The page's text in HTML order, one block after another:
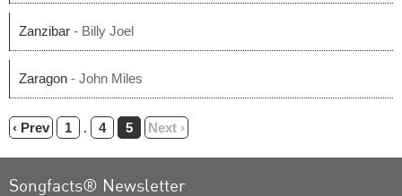
Zanzibar - Billy Joel
Zaragon - John Miles
‹ Prev 1 . 4 5 Next ›
Songfacts® Newsletter